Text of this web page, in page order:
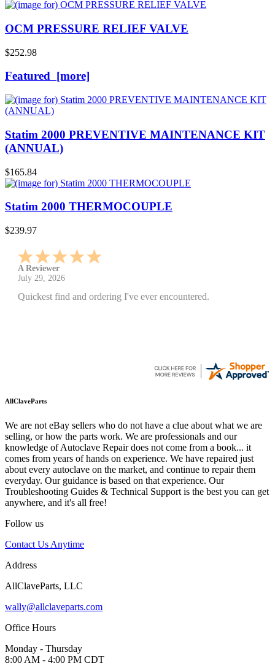
OCM PRESSURE RELIEF VALVE
$252.98
Featured [more]
Statim 2000 PREVENTIVE MAINTENANCE KIT
(ANNUAL)
$165.84
Statim 2000 THERMOCOUPLE
$239.97
A Reviewer
July 29, 2026
Quickest find and ordering I've ever encountered.
AllClaveParts
We are not eBay sellers who do not have a clue about what we are
selling, or how the parts work. We are professionals and our
knowledge of Autoclave Repair does not come from a book... it
comes from years of hands on experience. We have repaired just
about every autoclave on the market, and continue to repair them
everyday. Our guidance is based on that experience. Our
Troubleshooting Guides & Technical Support is the best you can get
anywhere, and it's all free!
Follow us
Contact Us Anytime
Address
AllClaveParts, LLC
wally@allclaveparts.com
Office Hours
Monday - Thursday
8:00 AM - 4:00 PM CDT